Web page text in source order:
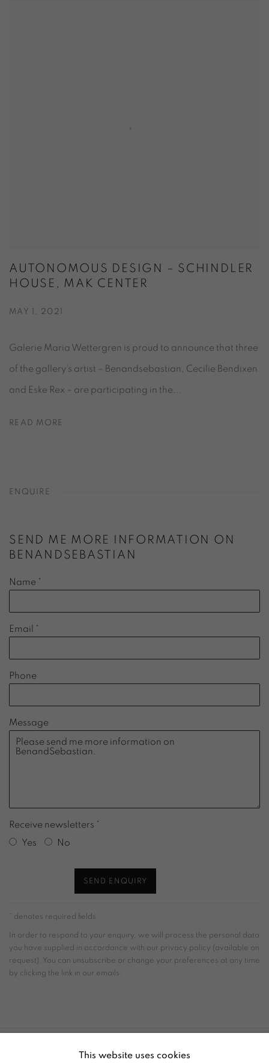
AUTONOMOUS DESIGN – SCHINDLER
HOUSE, MAK CENTER
MAY 1, 2021
Galerie Maria Wettergren is proud to announce that three
of the gallery’s artist – Benandsebastian, Cecilie Bendixen
and Eske Rex – are participating in the...
READ MORE
ENQUIRE
SEND ME MORE INFORMATION ON
BENANDSEBASTIAN
Name *
Email *
Phone
Message
Receive newsletters *
Yes
No
SEND ENQUIRY
* denotes required fields
In order to respond to your enquiry, we will process the personal data
you have supplied in accordance with our privacy policy (available on
request). You can unsubscribe or change your preferences at any time
by clicking the link in our emails.
ACCESSIBILITY POLICY MANAGE COOKIES
This website uses cookies